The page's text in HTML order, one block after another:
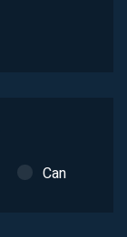
Can